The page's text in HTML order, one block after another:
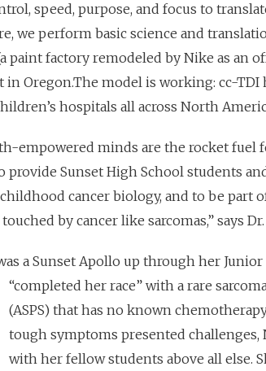
speed, purpose, and focus to
we perform basic science and
paint factory remodeled by Nike as an
in Oregon.The model is working: cc-
hospitals all across North
empowered minds are the rocket fuel
provide Sunset High School students
cancer biology, and to be part
by cancer like sarcomas,” says
a Sunset Apollo up through her
“completed her race” with a rare
(ASPS) that has no known
tough symptoms presented challenges,
with her fellow students above all else.